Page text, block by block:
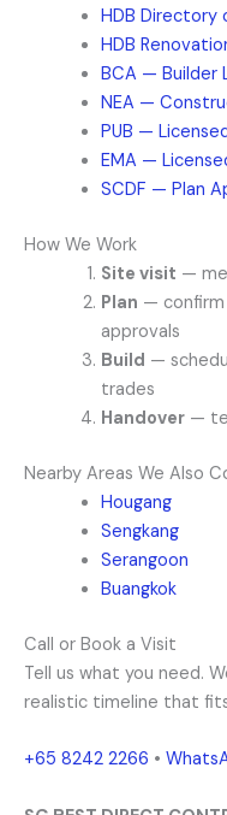
HDB Directory
HDB
BCA — Builder
NEA —
PUB —
EMA —
SCDF — Plan
How We Work
Site visit —
Plan — confirm
approvals
Build —
trades
Handover—
Nearby Areas We Also
Hougang
Sengkang
Serangoon
Buangkok
Call or Book a Visit
Tell us what you need.
realistic timeline that
+65 8242 2266 •